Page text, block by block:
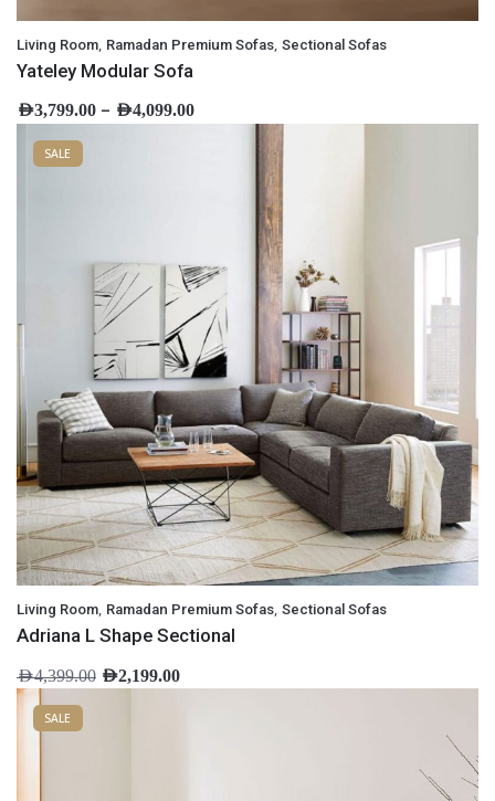
Living Room, Ramadan Premium Sofas, Sectional Sofas
Yateley Modular Sofa
AED3,799.00 – AED4,099.00
SALE
Living Room, Ramadan Premium Sofas, Sectional Sofas
Adriana L Shape Sectional
AED4,399.00 AED2,199.00
SALE